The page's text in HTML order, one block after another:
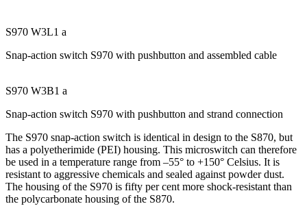
S970 W3L1 a
Snap-action switch S970 with pushbutton and assembled cable
S970 W3B1 a
Snap-action switch S970 with pushbutton and strand connection
The S970 snap-action switch is identical in design to the S870, but
has a polyetherimide (PEI) housing. This microswitch can therefore
be used in a temperature range from –55° to +150° Celsius. It is
resistant to aggressive chemicals and sealed against powder dust.
The housing of the S970 is fifty per cent more shock-resistant than
the polycarbonate housing of the S870.